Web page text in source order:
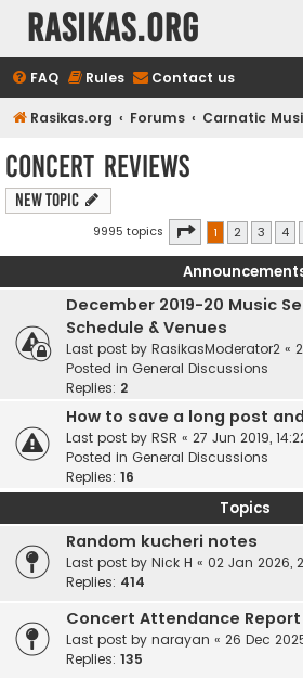
rasikas.org
FAQ Rules Contact us
Rasikas.org Forums Carnatic
Concert Reviews
New Topic
9995 topics Page 1of 100
1 2 3 4
December 2019-20 Music
Schedule & Venues
Last post by RasikasModerator2 «
Posted in General Discussions
Replies: 2
How to save a long post
Last post by RSR « 27 Jun 2019,
Posted in General Discussions
Replies: 16
Topics
Random kucheri notes
Last post by Nick H « 02 Jan 2026,
Replies: 414
Concert Attendance Report
Last post by narayan « 26 Dec
Replies: 135